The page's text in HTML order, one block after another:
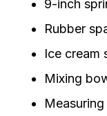
9-inch
Rubber
Ice cream
Mixing